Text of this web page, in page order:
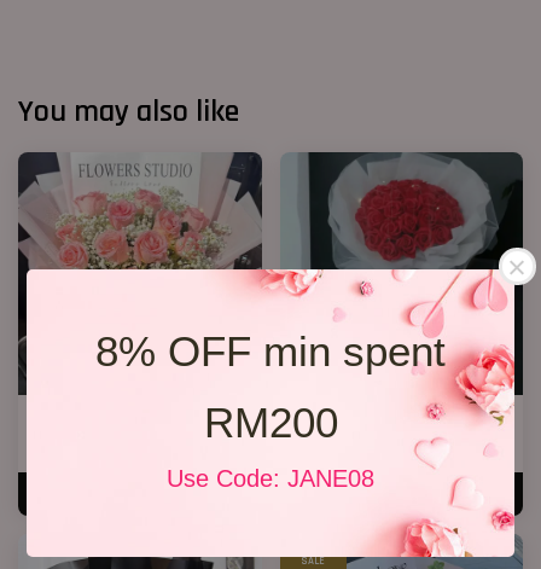
8% OFF min spent
RM200
Use Code: JANE08
You may also like
12 Roses Hand Bouquet 03
33 Soap Roses
RM 218.00
SALE